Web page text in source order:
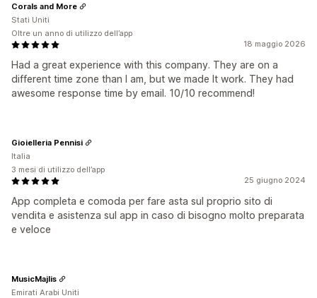
18 maggio 2026
Had a great experience with this company. They are on a
different time zone than I am, but we made It work. They had
awesome response time by email. 10/10 recommend!
Corals and More
Stati Uniti
Oltre un anno di utilizzo dell’app
25 giugno 2024
App completa e comoda per fare asta sul proprio sito di
vendita e asistenza sul app in caso di bisogno molto preparata
e veloce
Gioielleria Pennisi
Italia
3 mesi di utilizzo dell’app
MusicMajlis
Emirati Arabi Uniti